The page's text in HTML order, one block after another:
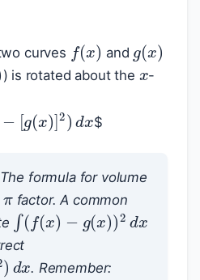
curves
(x )
and
g( x
) is rotated about the
x
-
−[g(x) ]2)d
$
formula for volume
π
factor. A common
∫(f(x)−g(x))2 d
)d x
. Remember: